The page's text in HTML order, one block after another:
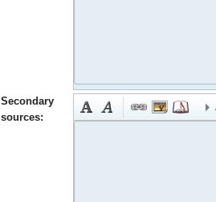
Secondary
sources: